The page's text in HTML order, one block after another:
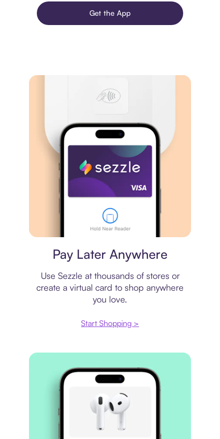
Get the App
Pay Later Anywhere
Use Sezzle at thousands of stores or
create a virtual card to shop anywhere
you love.
Start Shopping >